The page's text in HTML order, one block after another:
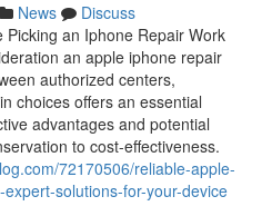
News
Discuss
an Iphone Repair Work
an apple iphone repair
authorized centers,
choices offers an essential
advantages and potential
to cost-effectiveness.
72170506/reliable-apple-
solutions-for-your-device